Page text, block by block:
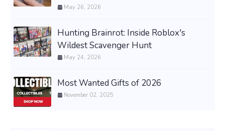
May 26, 2026
Hunting Brainrot: Inside Roblox's
Wildest Scavenger Hunt
May 24, 2026
Most Wanted Gifts of 2026
November 02, 2025